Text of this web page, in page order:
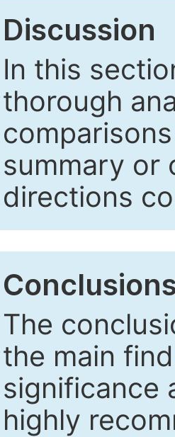
Discussion
In this
thorough
summary or
directions
The
the main
significance
highly